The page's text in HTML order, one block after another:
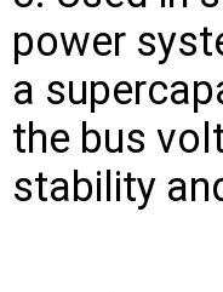
power
a
the bus
stability